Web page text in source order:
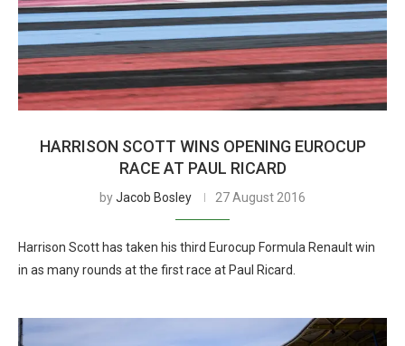
HARRISON SCOTT WINS OPENING EUROCUP
RACE AT PAUL RICARD
byJacob Bosley 27 August 2016
Harrison Scott has taken his third Eurocup Formula Renault win
in as many rounds at the first race at Paul Ricard.